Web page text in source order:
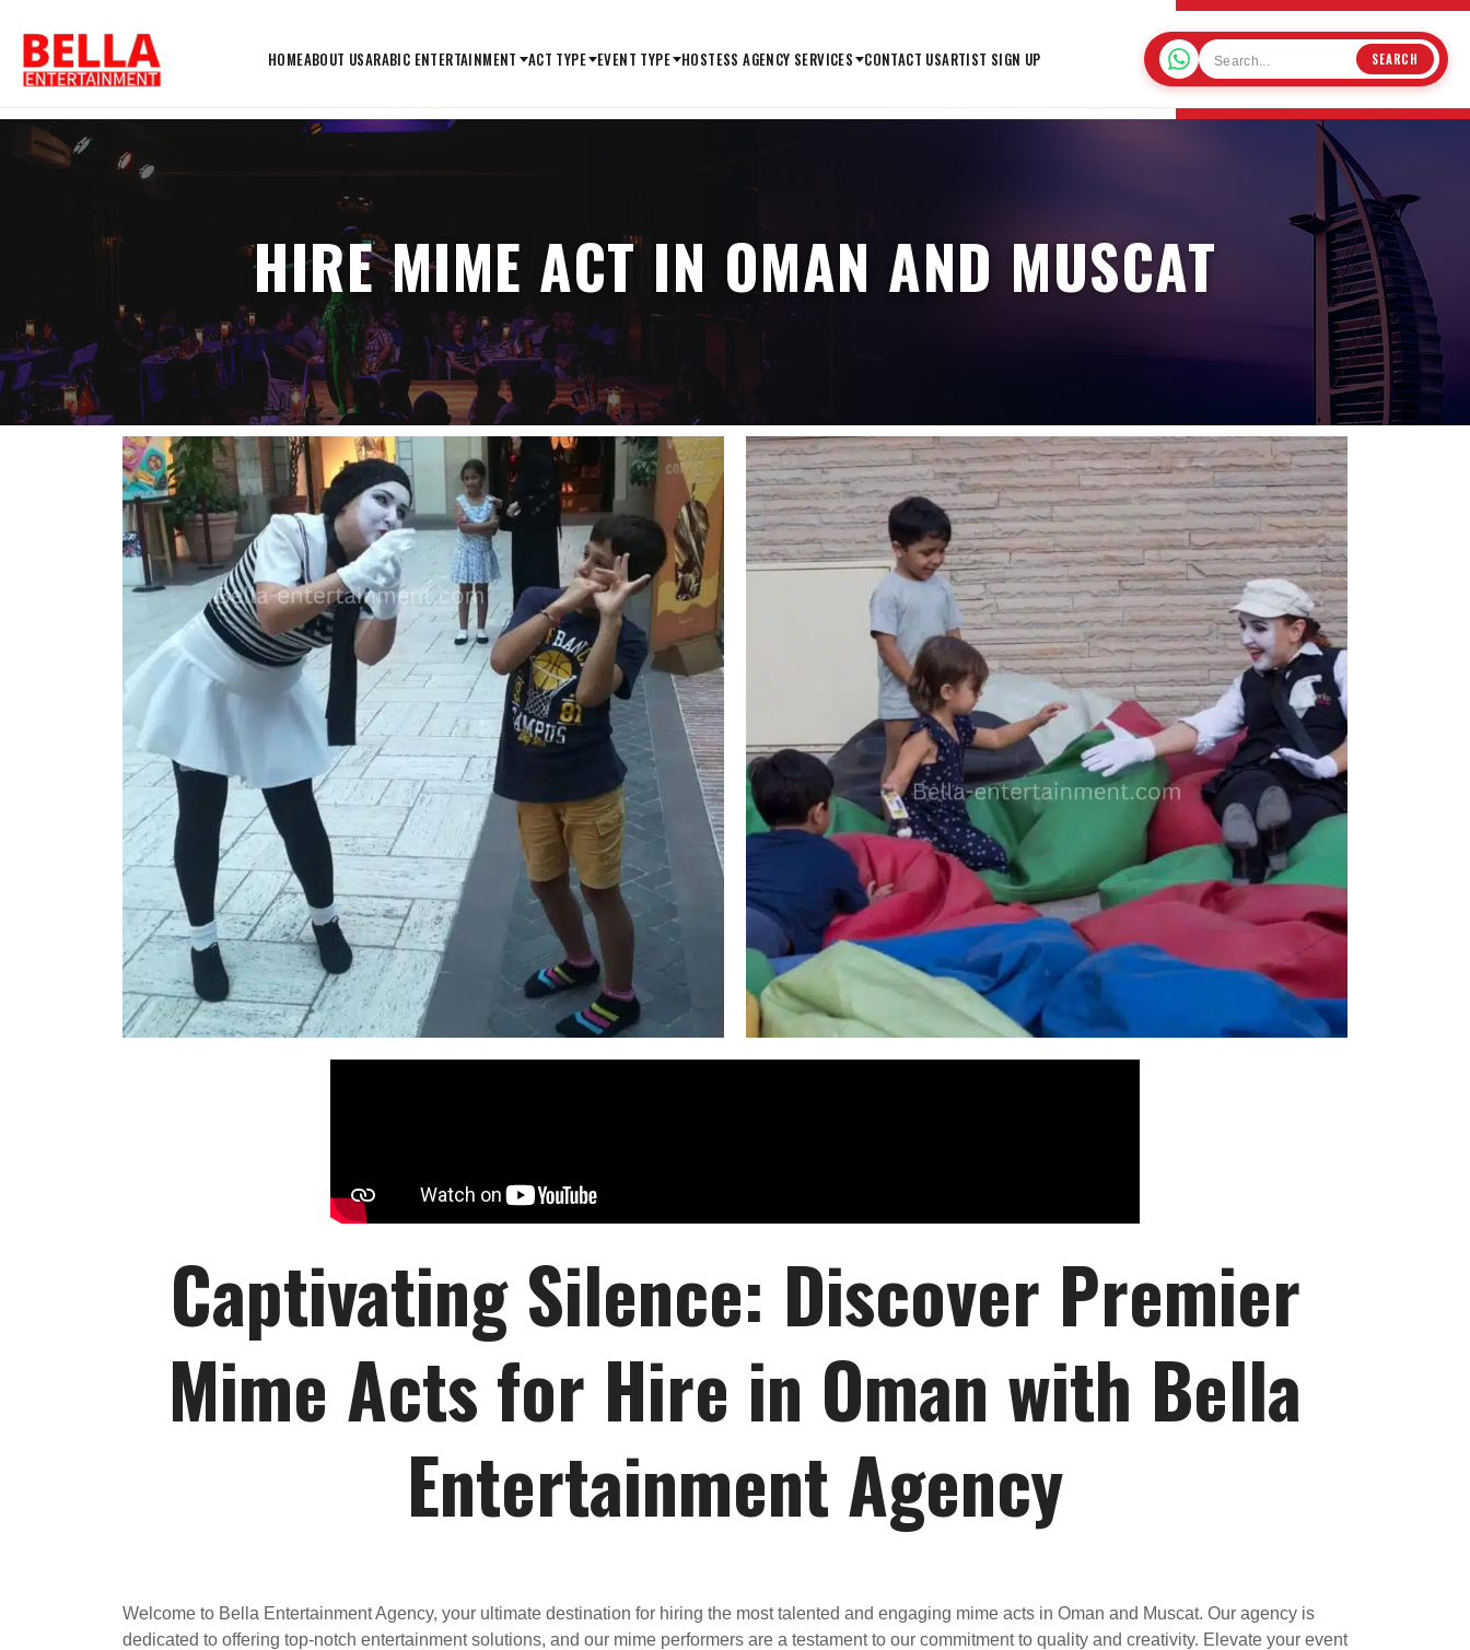
HOMEABOUT USARABIC ENTERTAINMENT ACT TYPE EVENT TYPE HOSTESS AGENCY SERVICES CONTACT USARTIST SIGN UP SEARCH
HIRE MIME ACT IN OMAN AND MUSCAT
Captivating Silence: Discover Premier
Mime Acts for Hire in Oman with Bella
Entertainment Agency
Welcome to Bella Entertainment Agency, your ultimate destination for hiring the most talented and engaging mime acts in Oman and Muscat. Our agency is
dedicated to offering top-notch entertainment solutions, and our mime performers are a testament to our commitment to quality and creativity. Elevate your event